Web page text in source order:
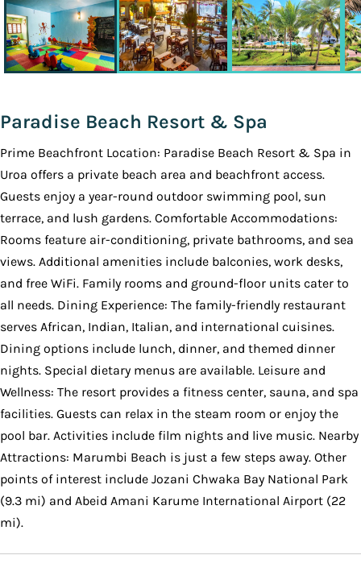
Paradise Beach Resort & Spa
Prime Beachfront Location: Paradise Beach Resort & Spa in
Uroa offers a private beach area and beachfront access.
Guests enjoy a year-round outdoor swimming pool, sun
terrace, and lush gardens. Comfortable Accommodations:
Rooms feature air-conditioning, private bathrooms, and sea
views. Additional amenities include balconies, work desks,
and free WiFi. Family rooms and ground-floor units cater to
all needs. Dining Experience: The family-friendly restaurant
serves African, Indian, Italian, and international cuisines.
Dining options include lunch, dinner, and themed dinner
nights. Special dietary menus are available. Leisure and
Wellness: The resort provides a fitness center, sauna, and spa
facilities. Guests can relax in the steam room or enjoy the
pool bar. Activities include film nights and live music. Nearby
Attractions: Marumbi Beach is just a few steps away. Other
points of interest include Jozani Chwaka Bay National Park
(9.3 mi) and Abeid Amani Karume International Airport (22
mi).